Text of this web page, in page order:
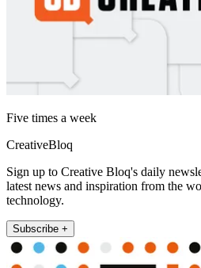
Five times a week
CreativeBloq
Sign up to Creative Bloq's daily
latest news and inspiration from the
technology.
Subscribe +